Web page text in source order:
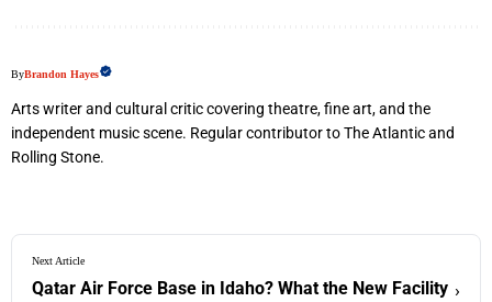
ByBrandon Hayes
Arts writer and cultural critic covering theatre, fine art, and the
independent music scene. Regular contributor to The Atlantic and
Rolling Stone.
Next Article
Qatar Air Force Base in Idaho? What the New Facility ›